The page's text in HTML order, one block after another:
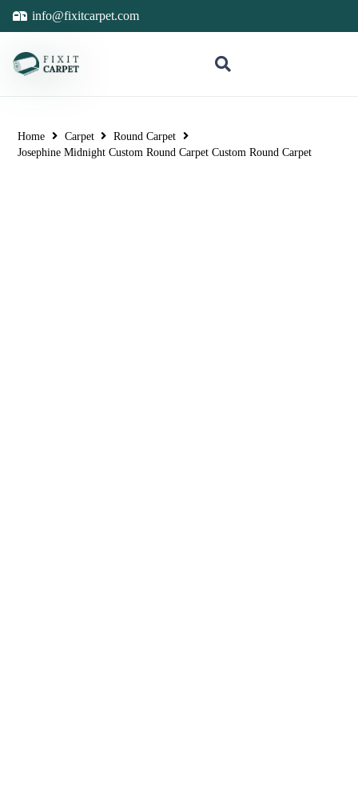
info@fixitcarpet.com
Home Carpet
Round Carpet
Josephine Midnight Custom Round Carpet Custom Round Carpet